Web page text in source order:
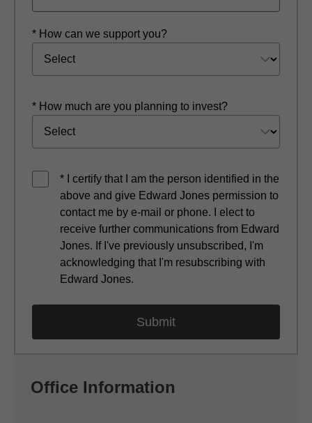
* How can we support you?
* How much are you planning to invest?
* I certify that I am the person identified in the
above and give Edward Jones permission to
contact me by e-mail or phone. I elect to
receive further communications from Edward
Jones. If I've previously unsubscribed, I'm
acknowledging that I'm resubscribing with
Edward Jones.
Office Information